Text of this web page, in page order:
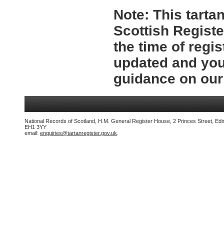
Note: This
Scottish
the time of
updated and
guidance on
National Records of Scotland, H.M. General Register House, 2 Princes Street,
EH1 3YY
email: enquiries@tartanregister.gov.uk